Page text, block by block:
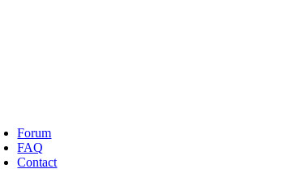
Forum
FAQ
Contact